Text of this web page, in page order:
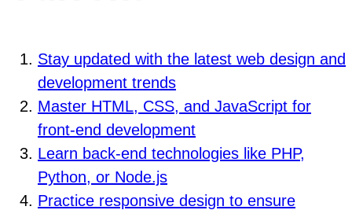
Stay updated with the latest web design and
development trends
Master HTML, CSS, and JavaScript for
front-end development
Learn back-end technologies like PHP,
Python, or Node.js
Practice responsive design to ensure